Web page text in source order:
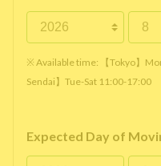
※ Available time: 【Tokyo】
Sendai】Tue-Sat 11:00-17:00
Expected Day of